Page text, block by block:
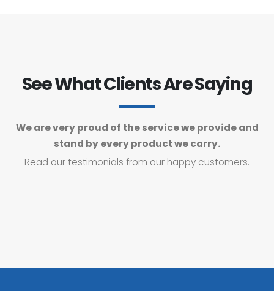
See What Clients Are Saying
We are very proud of the service we provide and
stand by every product we carry.
Read our testimonials from our happy customers.